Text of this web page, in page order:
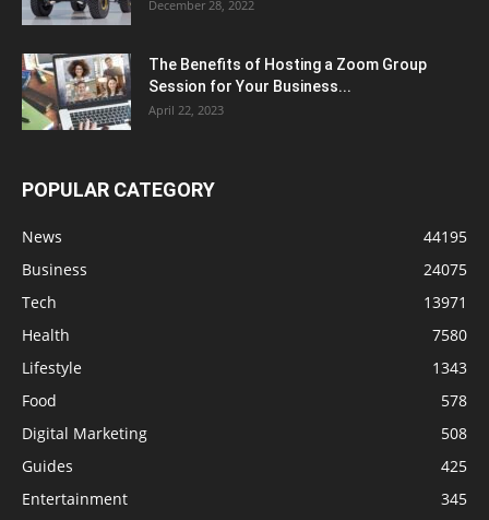
December 28, 2022
The Benefits of Hosting a Zoom Group
Session for Your Business...
April 22, 2023
POPULAR CATEGORY
News
44195
Business
24075
Tech
13971
Health
7580
Lifestyle
1343
Food
578
Digital Marketing
508
Guides
425
Entertainment
345